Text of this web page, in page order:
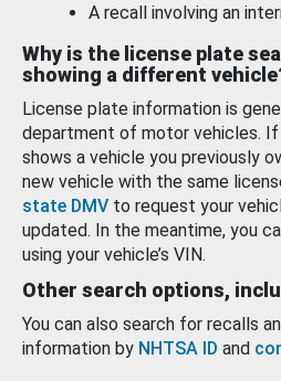
A recall involving an
Why is the license plate
showing a different
License plate information is
department of motor vehicles.
shows a vehicle you previously
new vehicle with the same
state DMV to request your
updated. In the meantime, you
using your vehicle’s VIN.
Other search options,
You can also search for recalls
information by NHTSA ID and